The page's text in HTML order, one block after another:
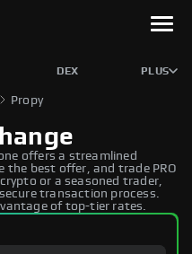
DEX PLUS
Propy
offers a streamlined
best offer, and trade PRO
or a seasoned trader,
transaction process.
of top-tier rates.